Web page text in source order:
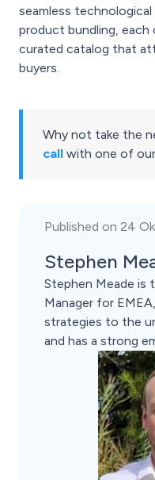
seamless
product bundling,
curated catalog that
buyers.
Why not take the
call with one of
Published on 24
Stephen
Stephen Meade is
Manager for
strategies to the
and has a strong